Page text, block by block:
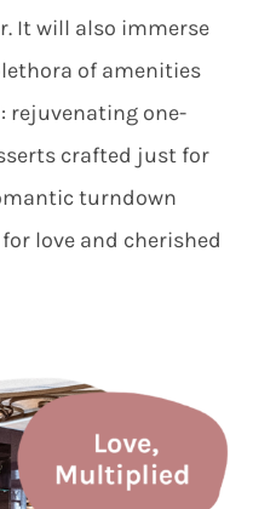
It will also immerse
of amenities
rejuvenating one-
crafted just for
turndown
love and cherished